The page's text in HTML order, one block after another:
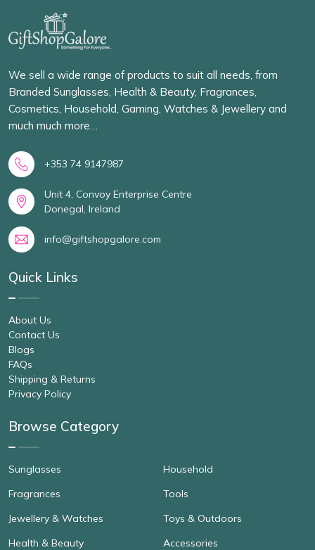
We sell a wide range of products to suit all needs, from
Branded Sunglasses, Health & Beauty, Fragrances,
Cosmetics, Household, Gaming, Watches & Jewellery and
much much more…
+353 74 9147987
Unit 4, Convoy Enterprise Centre
Donegal, Ireland
info@giftshopgalore.com
Quick Links
About Us
Contact Us
Blogs
FAQs
Shipping & Returns
Privacy Policy
Browse Category
Sunglasses
Fragrances
Jewellery & Watches
Health & Beauty
Household
Tools
Toys & Outdoors
Accessories